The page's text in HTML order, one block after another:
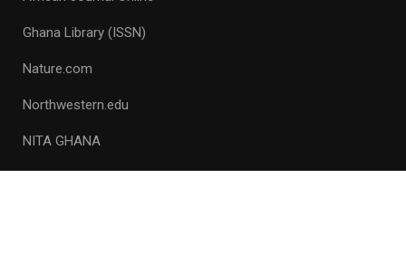
Ghana Library (ISSN)
Nature.com
Northwestern.edu
NITA GHANA